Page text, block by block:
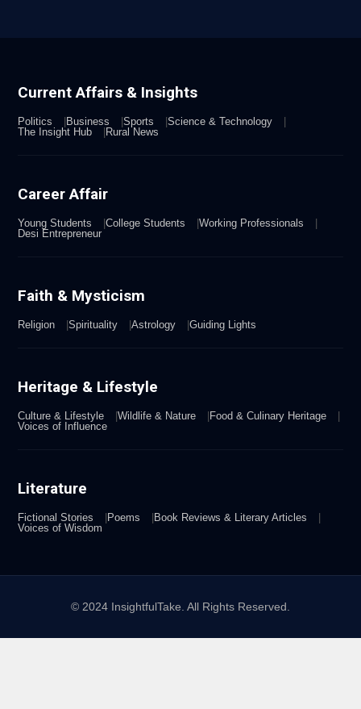
Current Affairs & Insights
Politics Business Sports
Science & Technology
The Insight Hub
Rural News
Career Affair
Young Students College Students
Working Professionals
Desi Entrepreneur
Faith & Mysticism
Religion Spirituality Astrology Guiding Lights
Heritage & Lifestyle
Culture & Lifestyle Wildlife & Nature
Food & Culinary Heritage
Voices of Influence
Literature
Fictional Stories Poems
Book Reviews & Literary Articles
Voices of Wisdom
© 2024 InsightfulTake. All Rights Reserved.